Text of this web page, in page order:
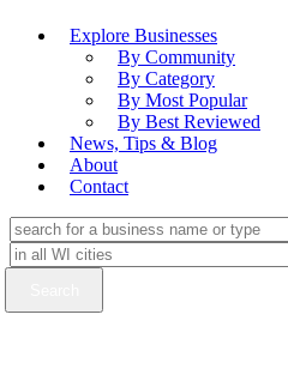
Explore Businesses
By Community
By Category
By Most Popular
By Best Reviewed
News, Tips & Blog
About
Contact